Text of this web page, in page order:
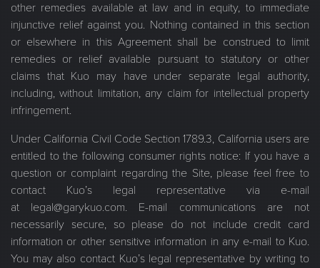
other remedies available at law and in equity, to immediate
injunctive relief against you. Nothing contained in this section
or elsewhere in this Agreement shall be construed to limit
remedies or relief available pursuant to statutory or other
claims that Kuo may have under separate legal authority,
including, without limitation, any claim for intellectual property
infringement.
Under California Civil Code Section 1789.3, California users are
entitled to the following consumer rights notice: If you have a
question or complaint regarding the Site, please feel free to
contact Kuo’s legal representative via e-mail
at legal@garykuo.com. E-mail communications are not
necessarily secure, so please do not include credit card
information or other sensitive information in any e-mail to Kuo.
You may also contact Kuo’s legal representative by writing to